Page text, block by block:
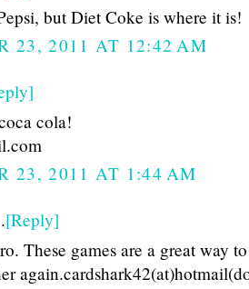
but Diet Coke is where it is!
23, 2011 AT 12:42 AM
cola!
23, 2011 AT 1:44 AM
[Reply]
These games are a great way